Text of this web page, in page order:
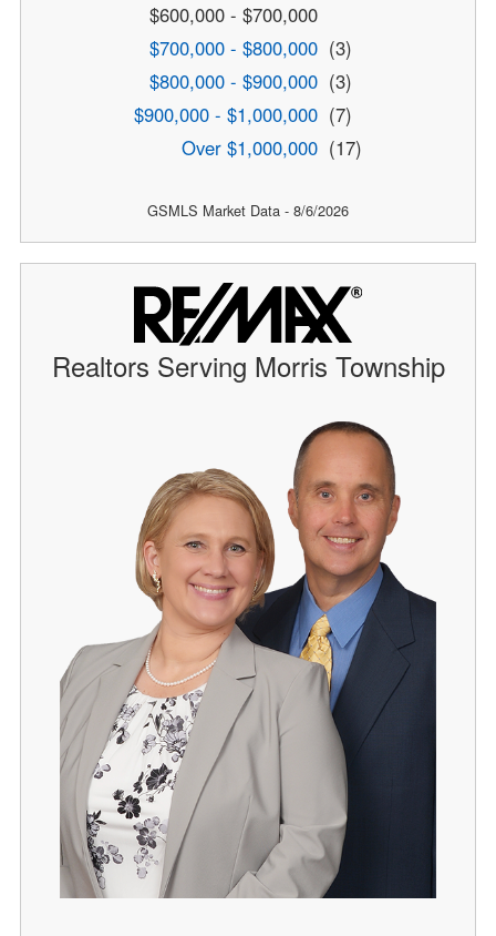
$600,000 - $700,000
$700,000 - $800,000 (3)
$800,000 - $900,000 (3)
$900,000 - $1,000,000 (7)
Over $1,000,000 (17)
GSMLS Market Data - 8/6/2026
Realtors Serving Morris Township